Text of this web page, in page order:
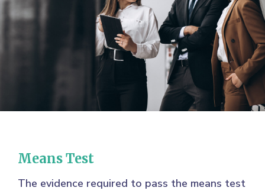
Means Test
The evidence required to pass the means test